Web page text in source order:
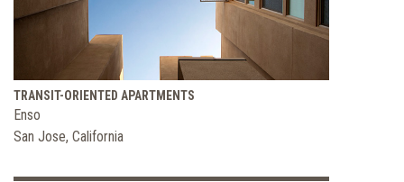
TRANSIT-ORIENTED APARTMENTS
Enso
San Jose, California